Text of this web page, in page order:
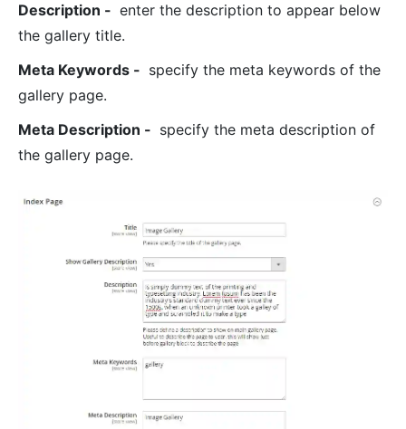
Description - enter the description to appear below
the gallery title.
Meta Keywords - specify the meta keywords of the
gallery page.
Meta Description - specify the meta description of
the gallery page.